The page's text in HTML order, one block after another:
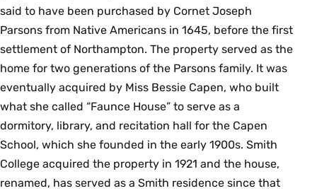
said to have been purchased by Cornet Joseph
Parsons from Native Americans in 1645, before the first
settlement of Northampton. The property served as the
home for two generations of the Parsons family. It was
eventually acquired by Miss Bessie Capen, who built
what she called “Faunce House” to serve as a
dormitory, library, and recitation hall for the Capen
School, which she founded in the early 1900s. Smith
College acquired the property in 1921 and the house,
renamed, has served as a Smith residence since that